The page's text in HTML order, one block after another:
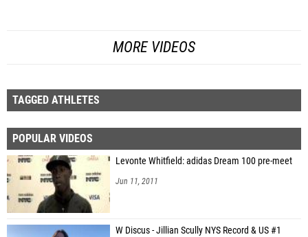
MORE VIDEOS
TAGGED ATHLETES
POPULAR VIDEOS
Levonte Whitfield: adidas Dream 100 pre-meet
Jun 11, 2011
W Discus - Jillian Scully NYS Record & US #1